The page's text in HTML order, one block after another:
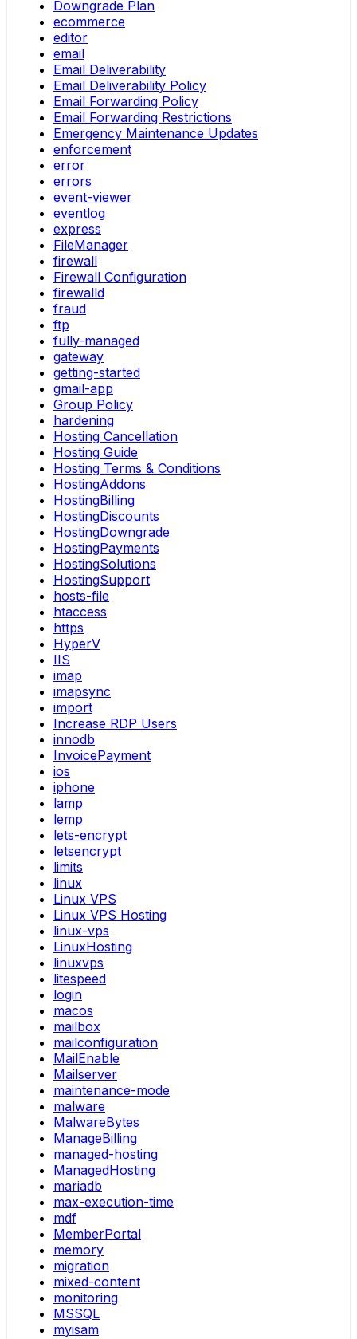
Downgrade Plan
ecommerce
editor
email
Email Deliverability
Email Deliverability Policy
Email Forwarding Policy
Email Forwarding Restrictions
Emergency Maintenance Updates
enforcement
error
errors
event-viewer
eventlog
express
FileManager
firewall
Firewall Configuration
firewalld
fraud
ftp
fully-managed
gateway
getting-started
gmail-app
Group Policy
hardening
Hosting Cancellation
Hosting Guide
Hosting Terms & Conditions
HostingAddons
HostingBilling
HostingDiscounts
HostingDowngrade
HostingPayments
HostingSolutions
HostingSupport
hosts-file
htaccess
https
HyperV
IIS
imap
imapsync
import
Increase RDP Users
innodb
InvoicePayment
ios
iphone
lamp
lemp
lets-encrypt
letsencrypt
limits
linux
Linux VPS
Linux VPS Hosting
linux-vps
LinuxHosting
linuxvps
litespeed
login
macos
mailbox
mailconfiguration
MailEnable
Mailserver
maintenance-mode
malware
MalwareBytes
ManageBilling
managed-hosting
ManagedHosting
mariadb
max-execution-time
mdf
MemberPortal
memory
migration
mixed-content
monitoring
MSSQL
myisam